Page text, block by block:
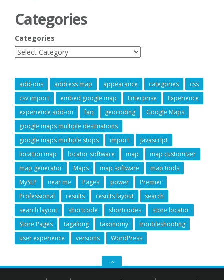
Categories
Categories
add-ons address map appearance categories
css
csv import
embed google map Enterprise
Experience
experience add-on
faq geocoding
Google Maps
google maps multiple destinations
google maps multiple stops
import
javascript
location map
locator software map
map customizer
map generator
Maps map software
map tools
MySLP
near me Pages power
Premier
Professional
results results layout
search
search layout
shortcode shortcodes
store locator
Store Pages
tagalong taxonomy
troubleshooting
user experience
versions WordPress
GO